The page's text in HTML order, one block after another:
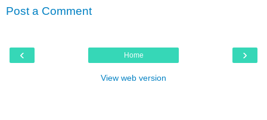
Post a Comment
‹ ›
Home
View web version